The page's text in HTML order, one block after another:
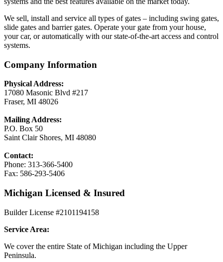
We sell, install and service all types of gates – including swing gates,
slide gates and barrier gates. Operate your gate from your house,
your car, or automatically with our state-of-the-art access and control
systems.
Company Information
Physical Address:
17080 Masonic Blvd #217
Fraser, MI 48026
Mailing Address:
P.O. Box 50
Saint Clair Shores, MI 48080
Contact:
Phone: 313-366-5400
Fax: 586-293-5406
Michigan Licensed & Insured
Builder License #2101194158
Service Area:
We cover the entire State of Michigan including the Upper
Peninsula.